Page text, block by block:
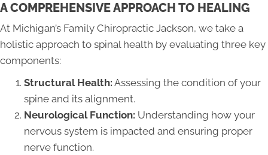
A COMPREHENSIVE APPROACH TO HEALING
At Michigan’s Family Chiropractic Jackson, we take a
holistic approach to spinal health by evaluating three key
components:
Structural Health: Assessing the condition of your
spine and its alignment.
Neurological Function: Understanding how your
nervous system is impacted and ensuring proper
nerve function.